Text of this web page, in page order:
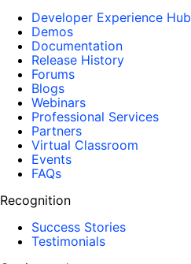
Developer Experience Hub
Demos
Documentation
Release History
Forums
Blogs
Webinars
Professional Services
Partners
Virtual Classroom
Events
FAQs
Recognition
Success Stories
Testimonials